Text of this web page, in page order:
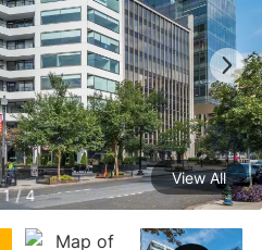
1 / 4
View All